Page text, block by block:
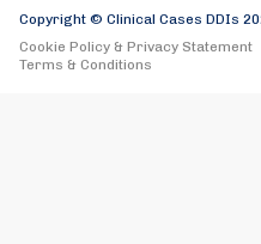
Copyright © Clinical Cases DDIs
Cookie Policy & Privacy Statement
Terms & Conditions